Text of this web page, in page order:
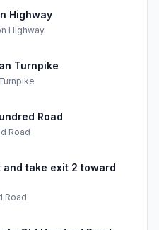
Highway
Highway
Turnpike
Road
Road
take exit 2 toward
Road